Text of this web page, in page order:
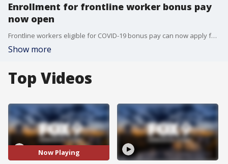
Enrollment for frontline worker bonus pay
now open
Frontline workers eligible for COVID-19 bonus pay can now apply for benefits.
Show more
Top Videos
Now Playing